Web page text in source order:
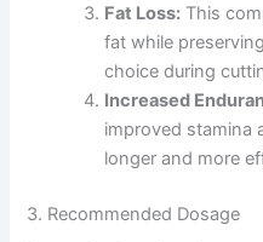
Fat Loss: This
fat while
choice during
Increased
improved stamina
longer and more
3. Recommended Dosage